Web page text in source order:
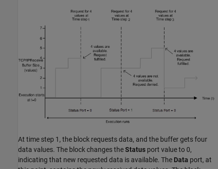
At time step 1, the block requests data, and the buffer gets four
data values. The block changes theStatus port value to 0,
indicating that new requested data is available. The Data port, at